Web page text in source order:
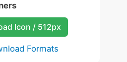
Icon / 512px
Formats